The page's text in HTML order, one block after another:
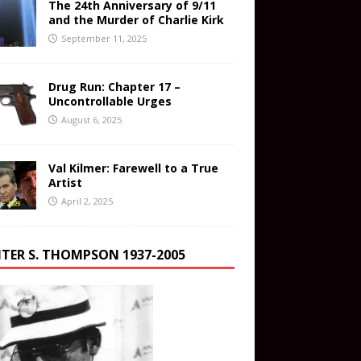
The 24th Anniversary of 9/11
and the Murder of Charlie Kirk
September 11, 2025
Drug Run: Chapter 17 –
Uncontrollable Urges
August 6, 2025
Val Kilmer: Farewell to a True
Artist
April 2, 2025
S. THOMPSON 1937-2005